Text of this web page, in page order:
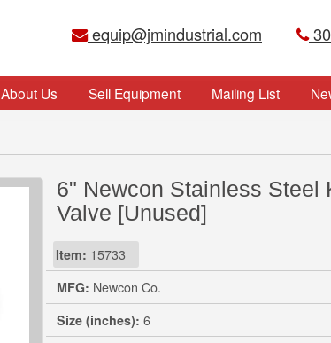
equip@jmindustrial.com
6" Newcon Stainless Steel
Valve [Unused]
Item: 15733
MFG: Newcon Co.
Size (inches): 6
About Us Sell Equipment Mailing List